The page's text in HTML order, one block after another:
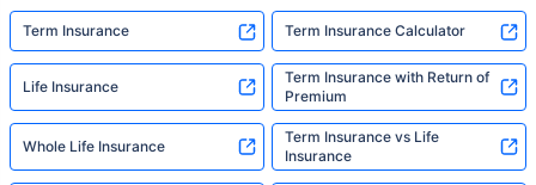
Term Insurance Term Insurance Calculator
Life Insurance
Term Insurance with Return of
Premium
Whole Life Insurance
Term Insurance vs Life
Insurance